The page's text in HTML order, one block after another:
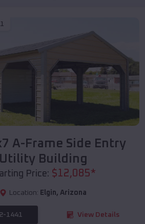
A-Frame Side Entry
Utility Building
Price: $12,085*
Location: Elgin, Arizona
1441 View Details